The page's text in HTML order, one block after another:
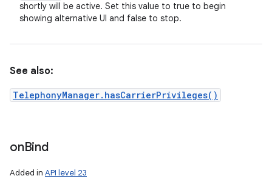
shortly will be active. Set this value to true to begin
showing alternative UI and false to stop.
See also:
TelephonyManager.hasCarrierPrivileges()
onBind
Added in API level 23